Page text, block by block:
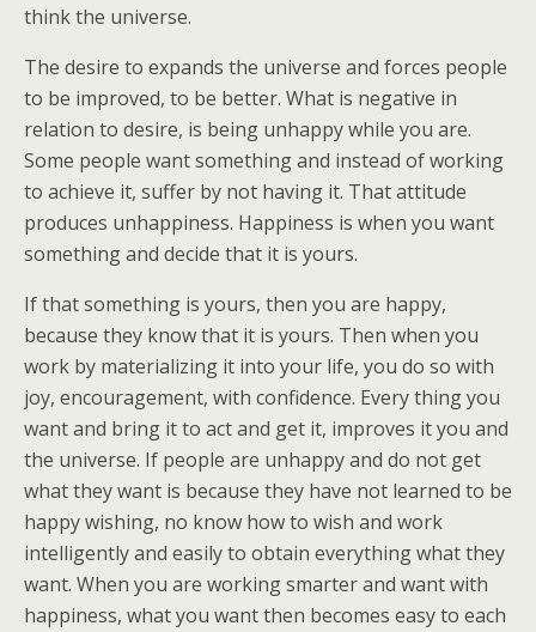
think the universe.
The desire to expands the universe and forces people
to be improved, to be better. What is negative in
relation to desire, is being unhappy while you are.
Some people want something and instead of working
to achieve it, suffer by not having it. That attitude
produces unhappiness. Happiness is when you want
something and decide that it is yours.
If that something is yours, then you are happy,
because they know that it is yours. Then when you
work by materializing it into your life, you do so with
joy, encouragement, with confidence. Every thing you
want and bring it to act and get it, improves it you and
the universe. If people are unhappy and do not get
what they want is because they have not learned to be
happy wishing, no know how to wish and work
intelligently and easily to obtain everything what they
want. When you are working smarter and want with
happiness, what you want then becomes easy to each